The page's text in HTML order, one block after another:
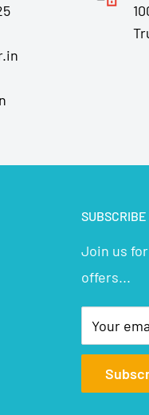
Join us
offers...
Your